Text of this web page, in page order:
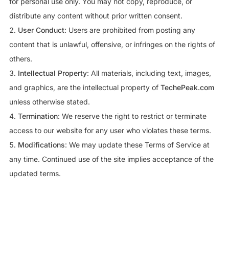
distribute any content without prior written consent.
User Conduct: Users are prohibited from posting any
content that is unlawful, offensive, or infringes on the rights of
others.
Intellectual Property: All materials, including text, images,
and graphics, are the intellectual property of TechePeak.com
unless otherwise stated.
Termination: We reserve the right to restrict or terminate
access to our website for any user who violates these terms.
Modifications: We may update these Terms of Service at
any time. Continued use of the site implies acceptance of the
updated terms.